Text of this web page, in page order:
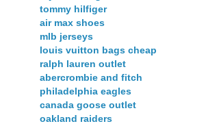
tommy hilfiger
air max shoes
mlb jerseys
louis vuitton bags cheap
ralph lauren outlet
abercrombie and fitch
philadelphia eagles
canada goose outlet
oakland raiders